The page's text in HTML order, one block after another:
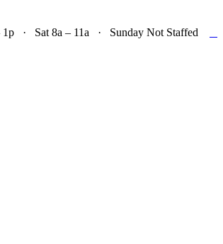
1p · Sat 8a – 11a · Sunday Not Staffed